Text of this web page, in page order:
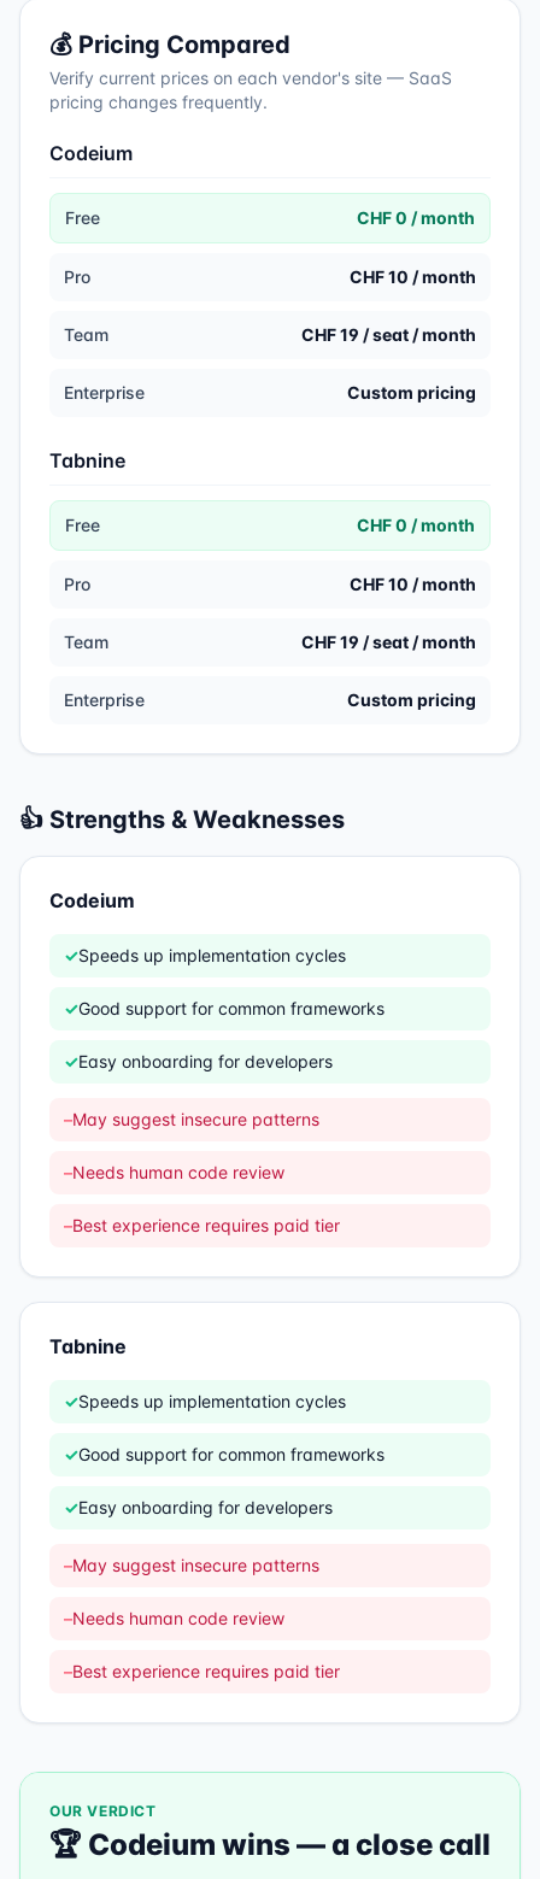
💰 Pricing Compared
Verify current prices on each vendor's site — SaaS
pricing changes frequently.
Codeium
Free CHF 0 / month
Pro CHF 10 / month
Team CHF 19 / seat / month
Enterprise Custom pricing
Tabnine
Free CHF 0 / month
Pro CHF 10 / month
Team CHF 19 / seat / month
Enterprise Custom pricing
👍 Strengths & Weaknesses
Codeium
✓Speeds up implementation cycles
✓Good support for common frameworks
✓Easy onboarding for developers
–May suggest insecure patterns
–Needs human code review
–Best experience requires paid tier
Tabnine
✓Speeds up implementation cycles
✓Good support for common frameworks
✓Easy onboarding for developers
–May suggest insecure patterns
–Needs human code review
–Best experience requires paid tier
OUR VERDICT
🏆 Codeium wins —a close call